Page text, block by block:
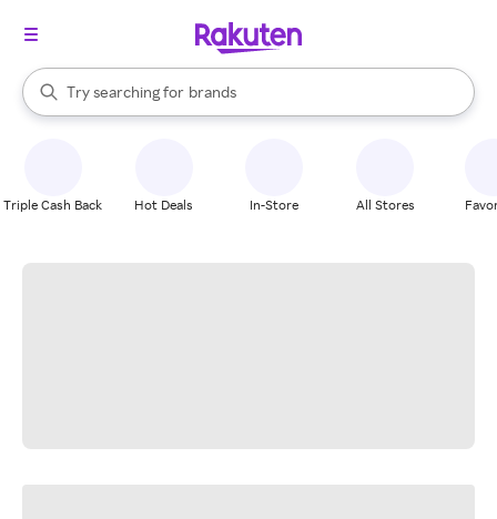
Search Rakuten
Try searching for
stores
brands
groceries
When autocomplete results are available, use the up and down
Triple Cash Back Hot Deals In-Store All Stores